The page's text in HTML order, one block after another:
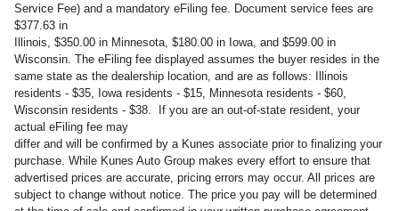
Service Fee) and a mandatory eFiling fee. Document service fees are
$377.63 in
Illinois, $350.00 in Minnesota, $180.00 in Iowa, and $599.00 in
Wisconsin. The eFiling fee displayed assumes the buyer resides in the
same state as the dealership location, and are as follows: Illinois
residents - $35, Iowa residents - $15, Minnesota residents - $60,
Wisconsin residents - $38. If you are an out-of-state resident, your
actual eFiling fee may
differ and will be confirmed by a Kunes associate prior to finalizing your
purchase. While Kunes Auto Group makes every effort to ensure that
advertised prices are accurate, pricing errors may occur. All prices are
subject to change without notice. The price you pay will be determined